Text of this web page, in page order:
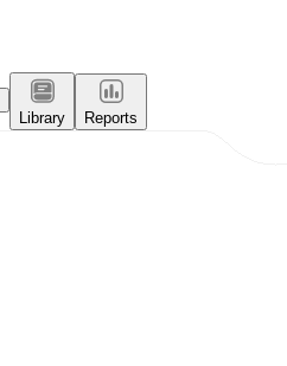
Library
Reports